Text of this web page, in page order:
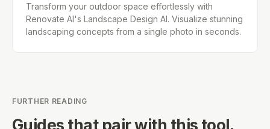
Transform your outdoor space effortlessly with
Renovate AI's Landscape Design AI. Visualize stunning
landscaping concepts from a single photo in seconds.
FURTHER READING
Guides that pair with this tool.